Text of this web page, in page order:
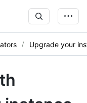
Upgrade your